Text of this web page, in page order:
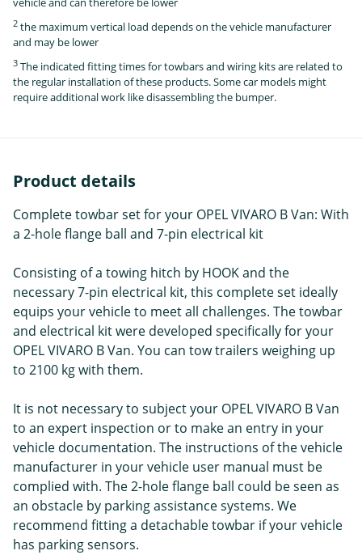
2 the maximum vertical load depends on the vehicle manufacturer
and may be lower
3 The indicated fitting times for towbars and wiring kits are related to
the regular installation of these products. Some car models might
require additional work like disassembling the bumper.
Product details
Complete towbar set for your OPEL VIVARO B Van: With
a 2-hole flange ball and 7-pin electrical kit
Consisting of a towing hitch by HOOK and the
necessary 7-pin electrical kit, this complete set ideally
equips your vehicle to meet all challenges. The towbar
and electrical kit were developed specifically for your
OPEL VIVARO B Van. You can tow trailers weighing up
to 2100 kg with them.
It is not necessary to subject your OPEL VIVARO B Van
to an expert inspection or to make an entry in your
vehicle documentation. The instructions of the vehicle
manufacturer in your vehicle user manual must be
complied with. The 2-hole flange ball could be seen as
an obstacle by parking assistance systems. We
recommend fitting a detachable towbar if your vehicle
has parking sensors.